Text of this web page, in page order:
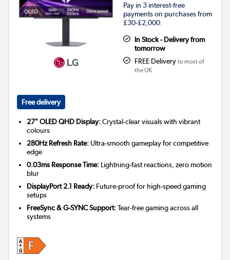
Pay in 3 interest-free
payments on purchases from
£30-£2,000.
In Stock - Delivery from
tomorrow
FREE Delivery to most of
the UK
Free delivery
27" OLED QHD Display:Crystal-clear visuals with vibrant
colours
280Hz Refresh Rate: Ultra-smooth gameplay for competitive
edge
0.03ms Response Time: Lightning-fast reactions, zero motion
blur
DisplayPort 2.1 Ready: Future-proof for high-speed gaming
setups
FreeSync & G-SYNC Support:Tear-free gaming across all
systems